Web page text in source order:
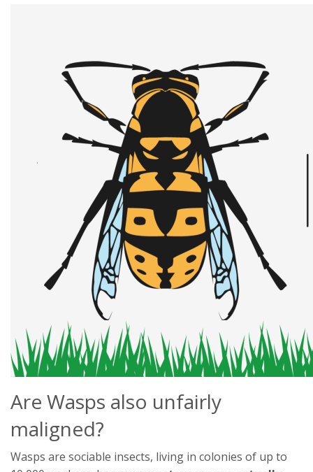
Are Wasps also unfairly
maligned?
Wasps are sociable insects, living in colonies of up to